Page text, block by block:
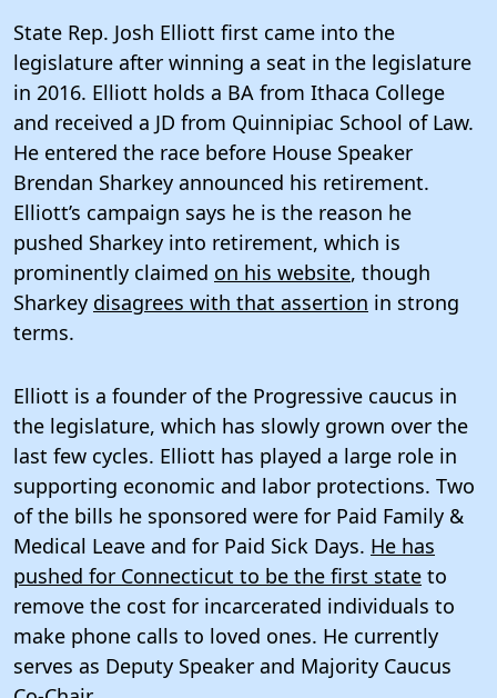
State Rep. Josh Elliott first came into the
legislature after winning a seat in the legislature
in 2016. Elliott holds a BA from Ithaca College
and received a JD from Quinnipiac School of Law.
He entered the race before House Speaker
Brendan Sharkey announced his retirement.
Elliott’s campaign says he is the reason he
pushed Sharkey into retirement, which is
prominently claimed on his website, though
Sharkey disagrees with that assertion in strong
terms.
Elliott is a founder of the Progressive caucus in
the legislature, which has slowly grown over the
last few cycles. Elliott has played a large role in
supporting economic and labor protections. Two
of the bills he sponsored were for Paid Family &
Medical Leave and for Paid Sick Days. He has
pushed for Connecticut to be the first state to
remove the cost for incarcerated individuals to
make phone calls to loved ones. He currently
serves as Deputy Speaker and Majority Caucus